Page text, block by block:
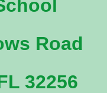
Road
32256